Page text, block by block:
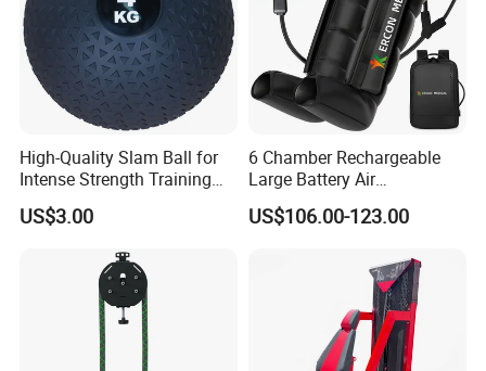
High-Quality Slam Ball for
Intense Strength Training
Sessions
US$3.00
6 Chamber Rechargeable
Large Battery Air
Compression Leg Health
Massager for Professional
US$106.00-123.00